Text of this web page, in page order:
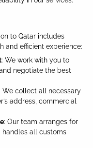
to Qatar includes
and efficient experience:
: We work with you to
negotiate the best
We collect all necessary
address, commercial
: Our team arranges for
all customs